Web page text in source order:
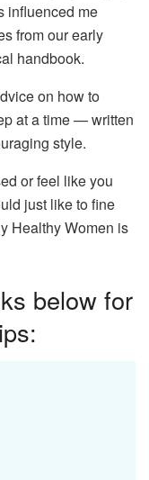
influenced me
from our early
handbook.
on how to
at a time — written
style.
or feel like you
just like to fine
Healthy Women is
below for